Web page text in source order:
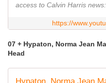
access to Calvin Harris news:
https://
07 + Hypaton, Norma Jean
Head